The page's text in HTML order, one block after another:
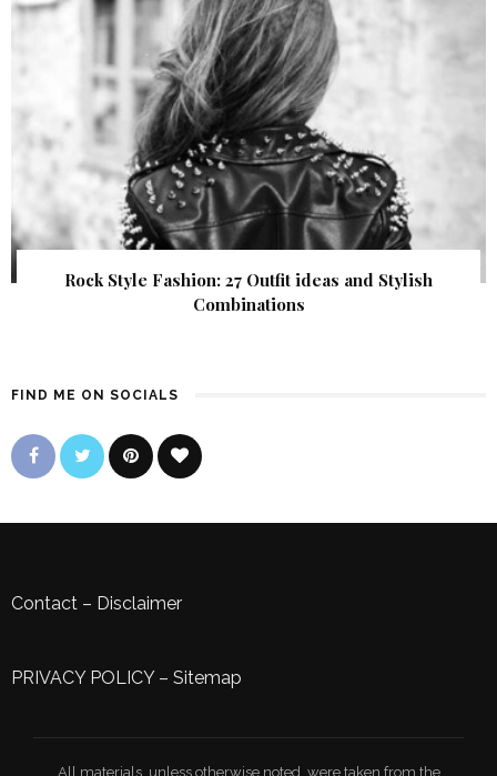
Rock Style Fashion: 27 Outfit ideas and Stylish
Combinations
FIND ME ON SOCIALS
Contact – Disclaimer
PRIVACY POLICY– Sitemap
All materials, unless otherwise noted, were taken from the